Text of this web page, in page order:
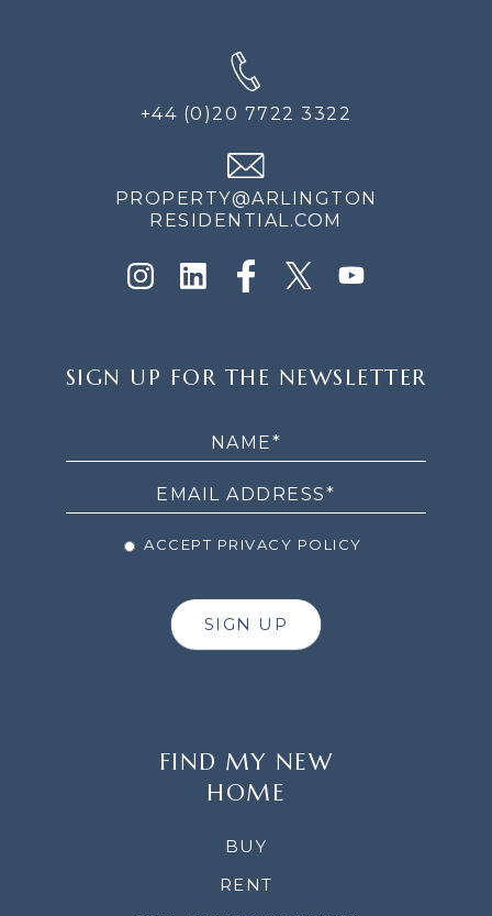
+44 (0)20 7722 3322
PROPERTY@ARLINGTON
RESIDENTIAL.COM
UP
SIGN UP FOR THE NEWSLETTER
ACCEPT PRIVACY POLICY
SIGN UP
FIND MY NEW
HOME
BUY
RENT